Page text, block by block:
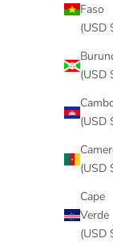
Faso
(USD
(USD
(USD
(USD
Cape
Verde
(USD